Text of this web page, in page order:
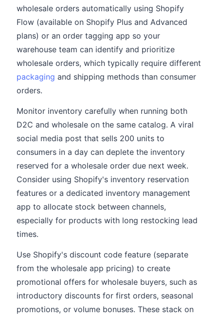
wholesale orders automatically using Shopify
Flow (available on Shopify Plus and Advanced
plans) or an order tagging app so your
warehouse team can identify and prioritize
wholesale orders, which typically require different
packaging and shipping methods than consumer
orders.
Monitor inventory carefully when running both
D2C and wholesale on the same catalog. A viral
social media post that sells 200 units to
consumers in a day can deplete the inventory
reserved for a wholesale order due next week.
Consider using Shopify's inventory reservation
features or a dedicated inventory management
app to allocate stock between channels,
especially for products with long restocking lead
times.
Use Shopify's discount code feature (separate
from the wholesale app pricing) to create
promotional offers for wholesale buyers, such as
introductory discounts for first orders, seasonal
promotions, or volume bonuses. These stack on